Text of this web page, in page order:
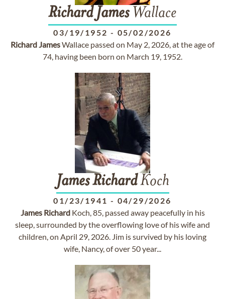
Richard JamesWallace
03/19/1952 - 05/02/2026
RichardJamesWallace passed on May 2, 2026, at the age of
74, having been born on March 19, 1952.
James RichardKoch
01/23/1941 - 04/29/2026
James RichardKoch, 85, passed away peacefully in his
sleep, surrounded by the overflowing love of his wife and
children, on April 29, 2026. Jim is survived by his loving
wife, Nancy, of over 50 year...